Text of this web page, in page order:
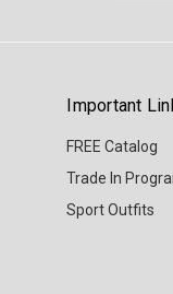
Important
FREE Catalog
Trade In
Sport Outfits